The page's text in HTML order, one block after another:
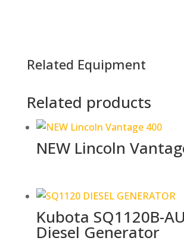
Related Equipment
Related products
NEW Lincoln
Kubota SQ1120B-
Diesel Generator